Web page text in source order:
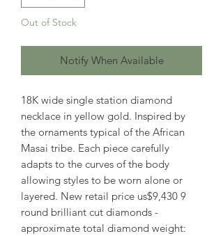
Out of Stock
Notify When Available
18K wide single station diamond
necklace in yellow gold. Inspired by
the ornaments typical of the African
Masai tribe. Each piece carefully
adapts to the curves of the body
allowing styles to be worn alone or
layered. New retail price us$9,430 9
round brilliant cut diamonds -
approximate total diamond weight: